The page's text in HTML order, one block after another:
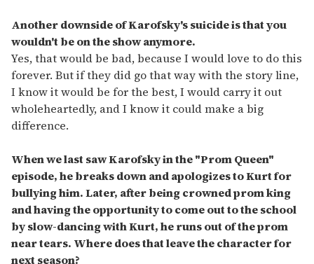
Another downside of Karofsky's suicide is that you
wouldn't be on the show anymore.
Yes, that would be bad, because I would love to do this
forever. But if they did go that way with the story line,
I know it would be for the best, I would carry it out
wholeheartedly, and I know it could make a big
difference.
When we last saw Karofsky in the "Prom Queen"
episode, he breaks down and apologizes to Kurt for
bullying him. Later, after being crowned prom king
and having the opportunity to come out to the school
by slow-dancing with Kurt, he runs out of the prom
near tears. Where does that leave the character for
next season?